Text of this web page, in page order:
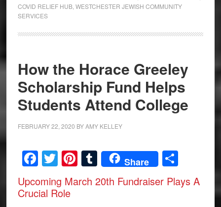
COVID RELIEF HUB, WESTCHESTER JEWISH COMMUNITY
SERVICES
How the Horace Greeley
Scholarship Fund Helps
Students Attend College
FEBRUARY 22, 2020 BYAMY KELLEY
Facebook
Twitter
Pinterest
Tumblr
Share Share
Upcoming March 20th Fundraiser Plays A
Crucial Role